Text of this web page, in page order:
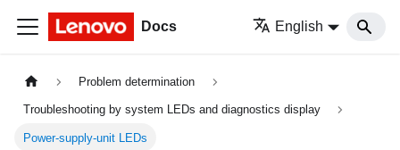
Docs English
Problem determination
Troubleshooting by system LEDs and diagnostics display
Power-supply-unit LEDs